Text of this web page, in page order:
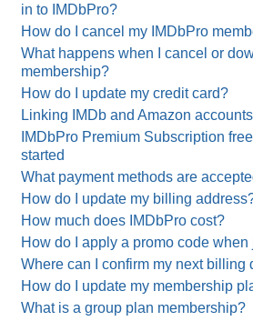
in to IMDbPro?
How do I cancel my IMDbPro
What happens when I cancel or
membership?
How do I update my credit card?
Linking IMDb and Amazon accounts
IMDbPro Premium Subscription
started
What payment methods are
How do I update my billing
How much does IMDbPro cost?
How do I apply a promo code
Where can I confirm my next billing
How do I update my membership
What is a group plan membership?